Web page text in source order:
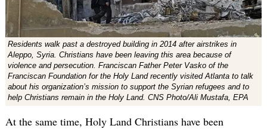
Residents walk past a destroyed building in 2014 after airstrikes in
Aleppo, Syria. Christians have been leaving this area because of
violence and persecution. Franciscan Father Peter Vasko of the
Franciscan Foundation for the Holy Land recently visited Atlanta to talk
about his organization’s mission to support the Syrian refugees and to
help Christians remain in the Holy Land. CNS Photo/Ali Mustafa, EPA
At the same time, Holy Land Christians have been